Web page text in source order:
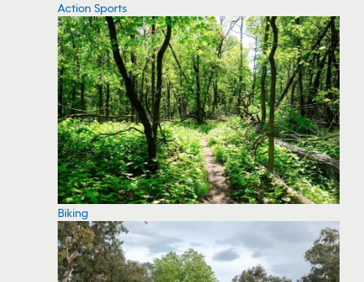
Action Sports
Biking